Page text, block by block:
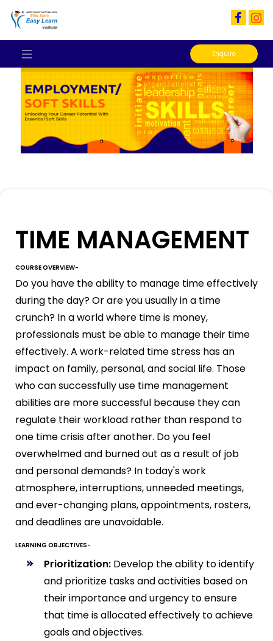
Enquire
TIME MANAGEMENT
COURSE OVERVIEW-
Do you have the ability to manage time effectively
during the day? Or are you usually in a time
crunch? In a world where time is money,
professionals must be able to manage their time
effectively. A work-related time stress has an
impact on family, personal, and social life. Those
who can successfully use time management
abilities are more successful because they can
regulate their workload rather than respond to
one time crisis after another. Do you feel
overwhelmed and burned out as a result of job
and personal demands? In today's work
atmosphere, interruptions, unneeded meetings,
and ever-changing plans, appointments, rosters,
and deadlines are unavoidable.
LEARNING OBJECTIVES-
Prioritization: Develop the ability to identify
and prioritize tasks and activities based on
their importance and urgency to ensure
that time is allocated effectively to achieve
goals and objectives.